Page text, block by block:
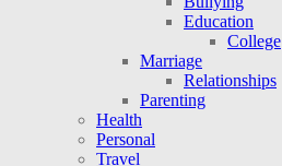
Education
College
Marriage
Relationships
Parenting
Health
Personal
Travel